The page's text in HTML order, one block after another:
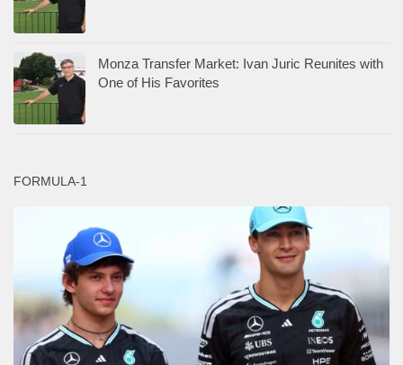
Monza Transfer Market: Ivan Juric Reunites with
One of His Favorites
FORMULA-1